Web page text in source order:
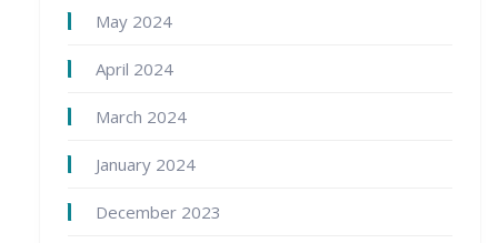
May 2024
April 2024
March 2024
January 2024
December 2023